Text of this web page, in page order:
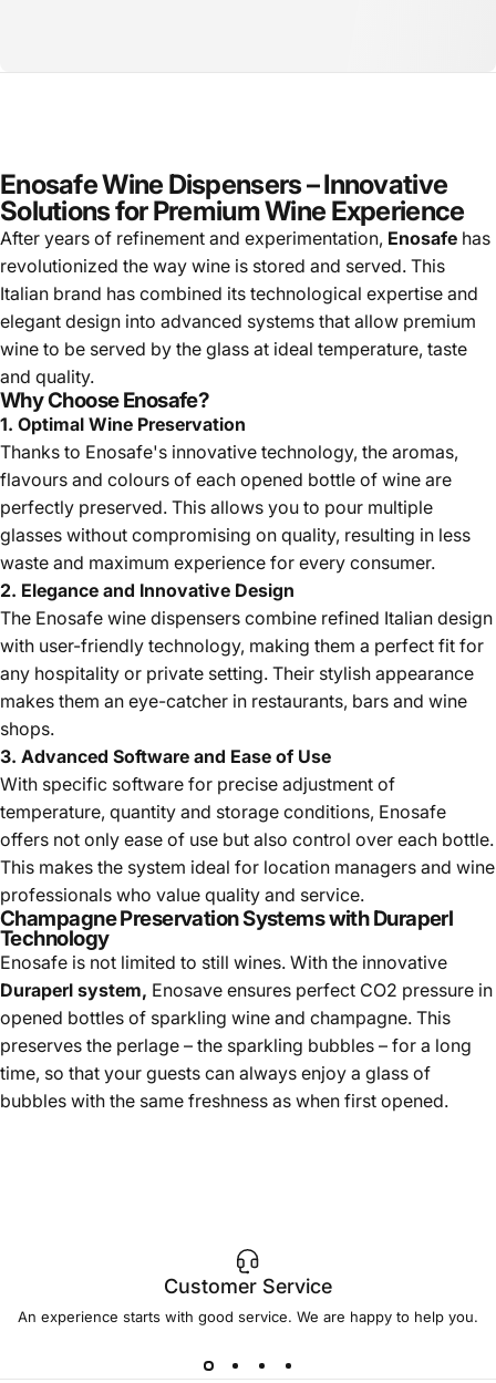
Enosafe Wine Dispensers – Innovative
Solutions for Premium Wine Experience
After years of refinement and experimentation, Enosafe has
revolutionized the way wine is stored and served. This
Italian brand has combined its technological expertise and
elegant design into advanced systems that allow premium
wine to be served by the glass at ideal temperature, taste
and quality.
Why Choose Enosafe?
1. Optimal Wine Preservation
Thanks to Enosafe's innovative technology, the aromas,
flavours and colours of each opened bottle of wine are
perfectly preserved. This allows you to pour multiple
glasses without compromising on quality, resulting in less
waste and maximum experience for every consumer.
2. Elegance and Innovative Design
The Enosafe wine dispensers combine refined Italian design
with user-friendly technology, making them a perfect fit for
any hospitality or private setting. Their stylish appearance
makes them an eye-catcher in restaurants, bars and wine
shops.
3. Advanced Software and Ease of Use
With specific software for precise adjustment of
temperature, quantity and storage conditions, Enosafe
offers not only ease of use but also control over each bottle.
This makes the system ideal for location managers and wine
professionals who value quality and service.
Champagne Preservation Systems with Duraperl
Technology
Enosafe is not limited to still wines. With the innovative
Duraperl system, Enosave ensures perfect CO2 pressure in
opened bottles of sparkling wine and champagne. This
preserves the perlage – the sparkling bubbles – for a long
time, so that your guests can always enjoy a glass of
bubbles with the same freshness as when first opened.
Customer Service
An experience starts with good service. We are happy to help you.